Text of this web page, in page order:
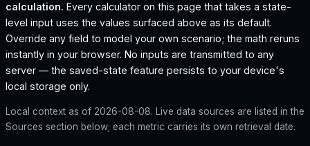
calculation. Every calculator on this page that takes a state-
level input uses the values surfaced above as its default.
Override any field to model your own scenario; the math reruns
instantly in your browser. No inputs are transmitted to any
server — the saved-state feature persists to your device's
local storage only.
Local context as of 2026-08-08. Live data sources are listed in the
Sources section below; each metric carries its own retrieval date.